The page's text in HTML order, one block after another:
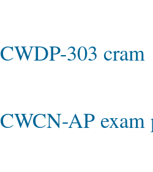
CWDP-303 cram
CWCN-AP exam